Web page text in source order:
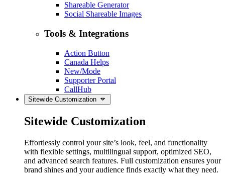
Shareable Generator
Social Shareable Images
Tools & Integrations
Action Button
Canada Helps
New/Mode
Supporter Portal
CallHub
Sitewide Customization
Sitewide Customization
Effortlessly control your site’s look, feel, and functionality
with flexible settings, multilingual support, optimized SEO,
and advanced search features. Full customization ensures your
brand shines and your audience finds exactly what they need.